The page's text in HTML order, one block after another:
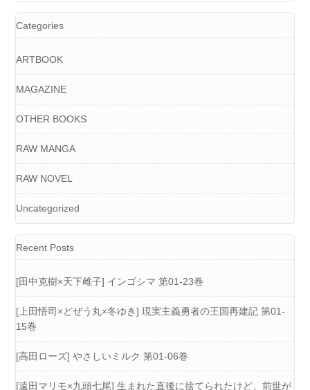
Categories
ARTBOOK
MAGAZINE
OTHER BOOKS
RAW MANGA
RAW NOVEL
Uncategorized
Recent Posts
[田中克樹×天下雌子] インゴシマ 第01-23巻
[上田悟司×どぜう丸×冬ゆき] 現実主義勇者の王国再建記 第01-
15巻
[高田ローズ] やさしいミルク 第01-06巻
[遠田マリモ×九頭七尾] 生まれた直後に捨てられたけど、前世が